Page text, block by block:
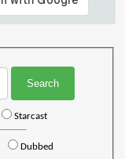
Starcast
Dubbed